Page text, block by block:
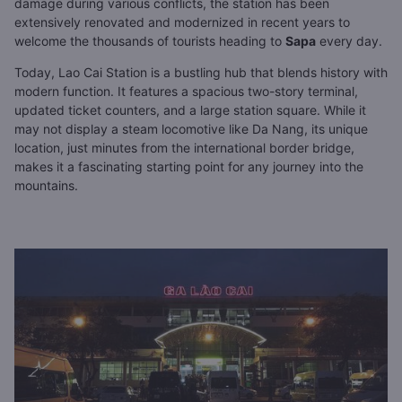
damage during various conflicts, the station has been
extensively renovated and modernized in recent years to
welcome the thousands of tourists heading to Sapa every day.
Today, Lao Cai Station is a bustling hub that blends history with
modern function. It features a spacious two-story terminal,
updated ticket counters, and a large station square. While it
may not display a steam locomotive like Da Nang, its unique
location, just minutes from the international border bridge,
makes it a fascinating starting point for any journey into the
mountains.